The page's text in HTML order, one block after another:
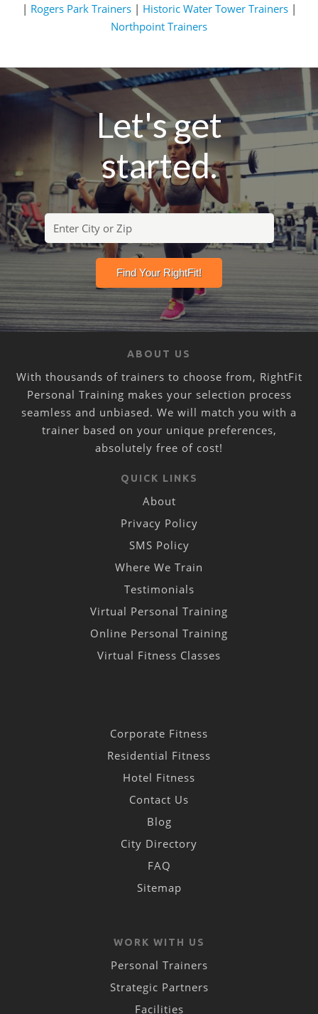
| Rogers Park Trainers| Historic Water Tower Trainers|
Northpoint Trainers
Let's get
started.
ABOUT US
With thousands of trainers to choose from, RightFit
Personal Training makes your selection process
seamless and unbiased. We will match you with a
trainer based on your unique preferences,
absolutely free of cost!
QUICK LINKS
About
Privacy Policy
SMS Policy
Where We Train
Testimonials
Virtual Personal Training
Online Personal Training
Virtual Fitness Classes
Corporate Fitness
Residential Fitness
Hotel Fitness
Contact Us
Blog
City Directory
FAQ
Sitemap
WORK WITH US
Personal Trainers
Strategic Partners
Facilities